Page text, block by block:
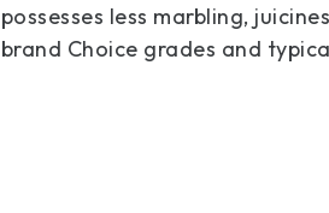
possesses less marbling,
brand Choice grades and